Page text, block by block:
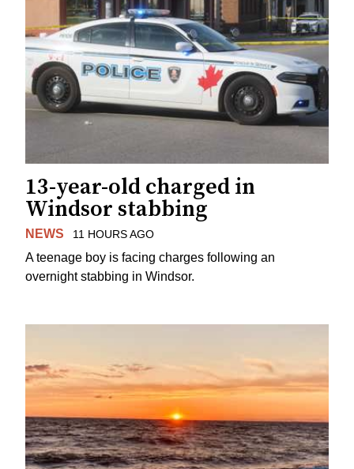
13-year-old charged in
Windsor stabbing
NEWS 11 HOURS AGO
A teenage boy is facing charges following an
overnight stabbing in Windsor.